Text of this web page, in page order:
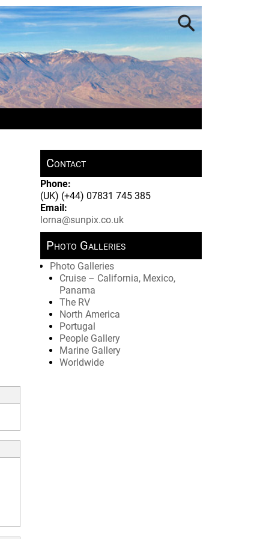
Contact
Phone:
(UK) (+44) 07831 745 385
Email:
lorna@sunpix.co.uk
Photo Galleries
Photo Galleries
Cruise – California, Mexico,
Panama
The RV
North America
Portugal
People Gallery
Marine Gallery
Worldwide